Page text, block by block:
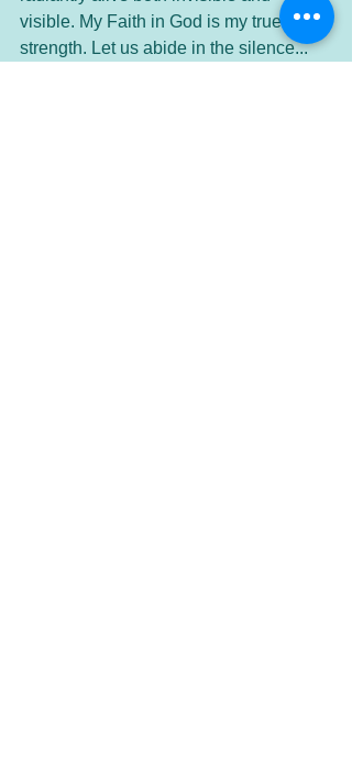
visible. My Faith in God is my true
strength. Let us abide in the silence...